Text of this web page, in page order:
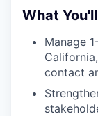
What
Manage
contact